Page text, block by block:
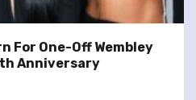
For One-Off Wembley
Anniversary